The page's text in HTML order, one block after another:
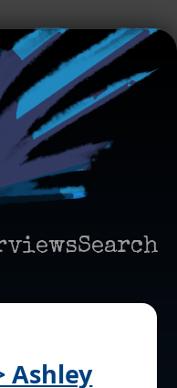
Search
Ashley